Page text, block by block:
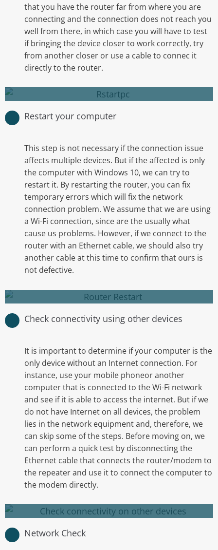
that you have the router far from where you are
connecting and the connection does not reach you
well from there, in which case you will have to test
if bringing the device closer to work correctly, try
from another closer or use a cable to connec it
directly to the router.
Usually helps to clear your RAM and close
unnecesary programs that may have crashed
or could be causing conflict in the background.
Restart your computer
This step is not necessary if the connection issue
affects multiple devices. But if the affected is only
the computer with Windows 10, we can try to
restart it. By restarting the router, you can fix
temporary errors which will fix the network
connection problem. We assume that we are using
a Wi-Fi connection, since are the usually what
cause us problems. However, if we connect to the
router with an Ethernet cable, we should also try
another cable at this time to confirm that ours is
not defective.
Restarting your router is as easy as unplugging
it and wait for 5 minutes to plug it back in.
Restart your computer one more time and
check if the internet is back.
Check connectivity using other devices
It is important to determine if your computer is the
only device without an Internet connection. For
instance, use your mobile phoneor another
computer that is connected to the Wi-Fi network
and see if it is able to access the internet. But if we
do not have Internet on all devices, the problem
lies in the network equipment and, therefore, we
can skip some of the steps. Before moving on, we
can perform a quick test by disconnecting the
Ethernet cable that connects the router/modem to
the repeater and use it to connect the computer to
the modem directly.
Checking connectivity on other
Check if you are able to connect to your home
network using your mobile phone, tablet or
perhaps another computer.
Network Check